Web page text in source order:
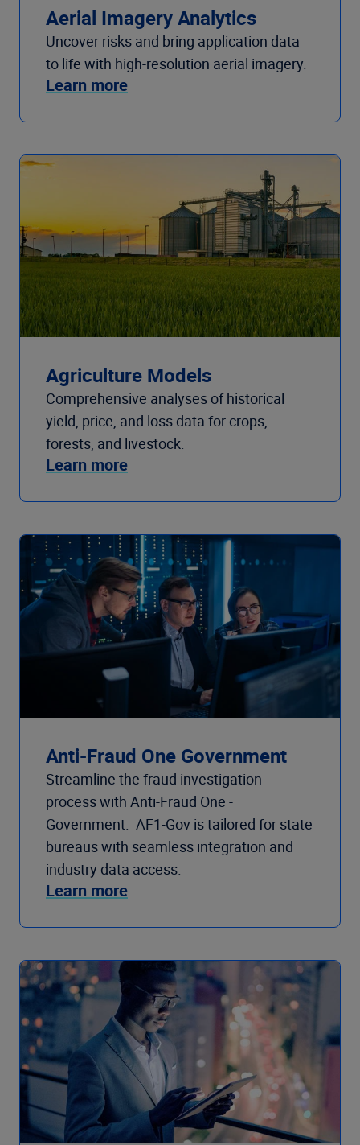
Aerial Imagery Analytics
Uncover risks and bring application data
to life with high-resolution aerial imagery.
Learn more
Agriculture Models
Comprehensive analyses of historical
yield, price, and loss data for crops,
forests, and livestock.
Learn more
Anti-Fraud One Government
Streamline the fraud investigation
process with Anti-Fraud One -
Government. AF1-Gov is tailored for state
bureaus with seamless integration and
industry data access.
Learn more